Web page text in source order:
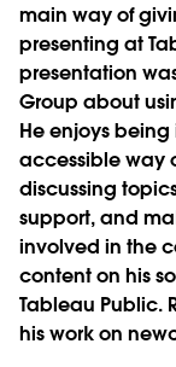
main way of
presenting at
presentation
Group about
He enjoys
accessible way
discussing
support, and
involved in the
content on his
Tableau Public.
his work on